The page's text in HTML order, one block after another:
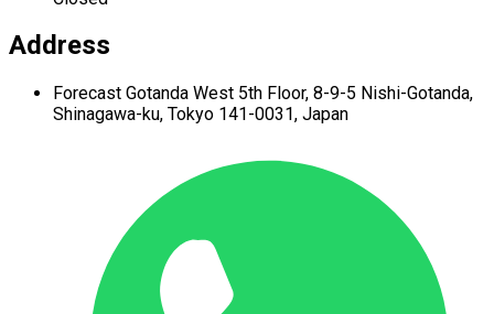
Address
Forecast Gotanda West 5th Floor, 8-9-5 Nishi-Gotanda,
Shinagawa-ku, Tokyo 141-0031, Japan